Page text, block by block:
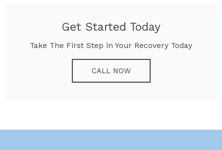
Get Started Today
Take The First Step in Your Recovery Today
CALL NOW